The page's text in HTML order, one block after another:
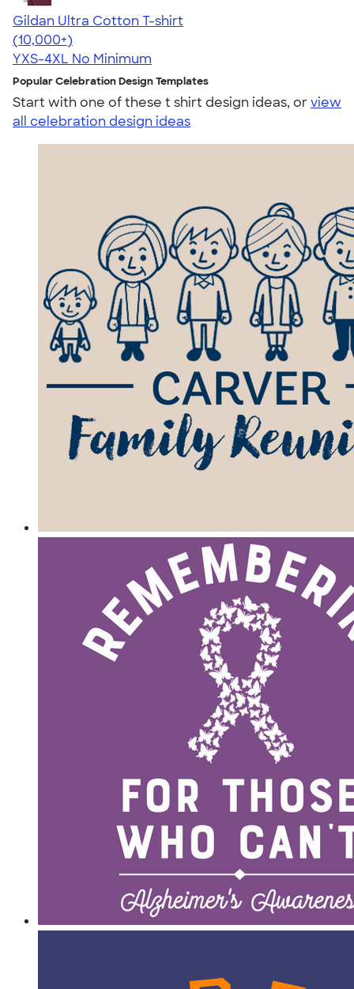
Gildan Ultra Cotton T-shirt
4.64
304307
(10,000+)
YXS-4XL No Minimum
Popular Celebration Design Templates
Start with one of these t shirt design ideas, orview
all celebration design ideas